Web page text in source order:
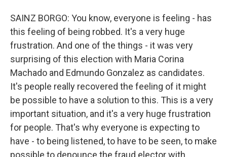
SAINZ BORGO: You know, everyone is feeling - has
this feeling of being robbed. It's a very huge
frustration. And one of the things - it was very
surprising of this election with Maria Corina
Machado and Edmundo Gonzalez as candidates.
It's people really recovered the feeling of it might
be possible to have a solution to this. This is a very
important situation, and it's a very huge frustration
for people. That's why everyone is expecting to
have - to being listened, to have to be seen, to make
possible to denounce the fraud elector with